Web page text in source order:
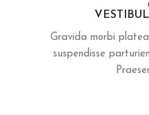
Gravida morbi
suspendisse